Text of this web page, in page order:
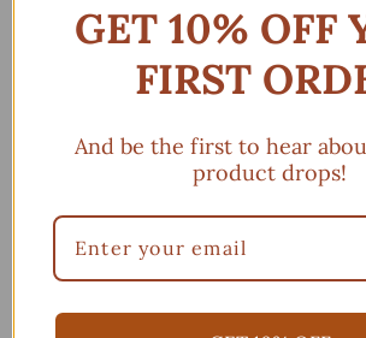
Subscription details
Add to cart
More payment options
GET 10% OFF
FIRST
And be the first to hear
product drops!